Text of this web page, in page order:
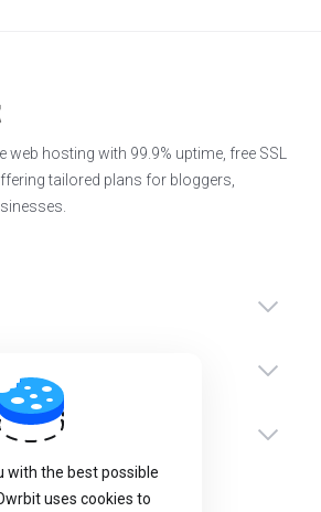
web hosting with 99.9% uptime, free SSL
tailored plans for bloggers,
with the best possible
uses cookies to